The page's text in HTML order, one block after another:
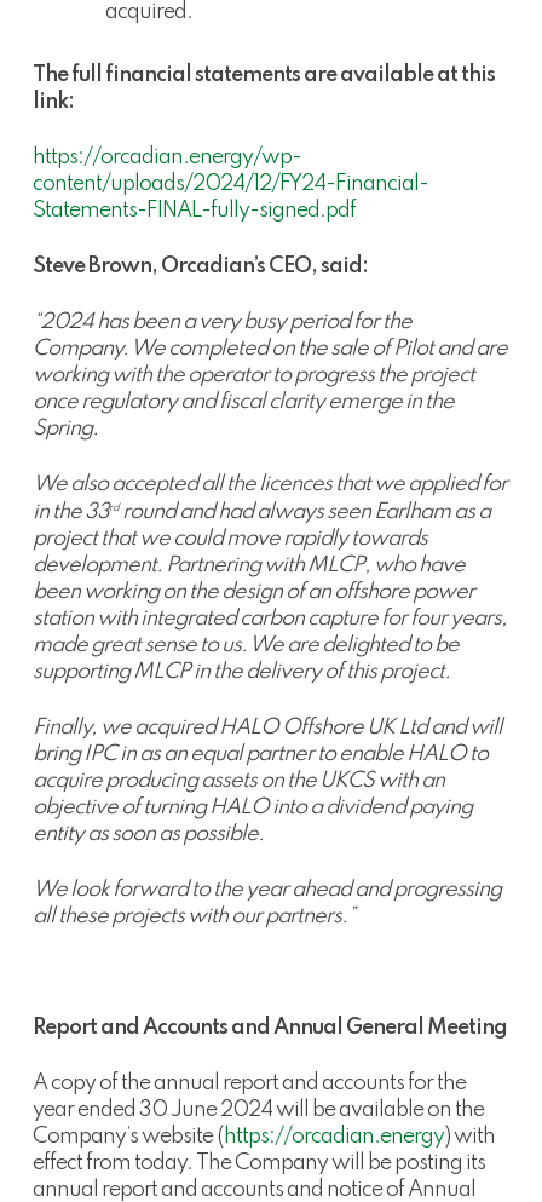
acquired.
The full financial statements are available at this
link:
https://orcadian.energy/wp-
content/uploads/2024/12/FY24-Financial-
Statements-FINAL-fully-signed.pdf
Steve Brown, Orcadian’s CEO, said:
“2024 has been a very busy period for the
Company. We completed on the sale of Pilot and are
working with the operator to progress the project
once regulatory and fiscal clarity emerge in the
Spring.
We also accepted all the licences that we applied for
in the 33rdround and had always seen Earlham as a
project that we could move rapidly towards
development. Partnering with MLCP, who have
been working on the design of an offshore power
station with integrated carbon capture for four years,
made great sense to us. We are delighted to be
supporting MLCP in the delivery of this project.
Finally, we acquired HALO Offshore UK Ltd and will
bring IPC in as an equal partner to enable HALO to
acquire producing assets on the UKCS with an
objective of turning HALO into a dividend paying
entity as soon as possible.
We look forward to the year ahead and progressing
all these projects with our partners.”
Report and Accounts and Annual General Meeting
A copy of the annual report and accounts for the
year ended 30 June 2024 will be available on the
Company’s website ( https://orcadian.energy) with
effect from today. The Company will be posting its
annual report and accounts and notice of Annual